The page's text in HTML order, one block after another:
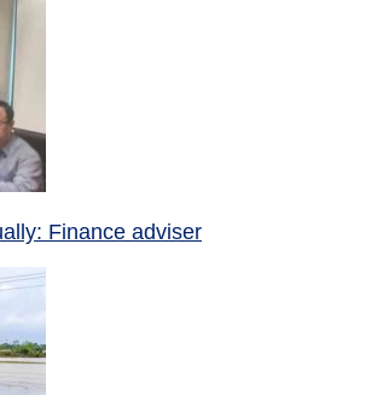
Finance adviser